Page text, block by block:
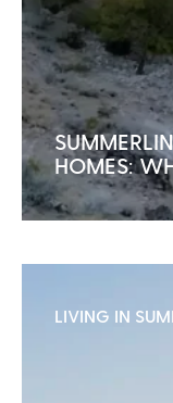
HOMES:
LIVING IN